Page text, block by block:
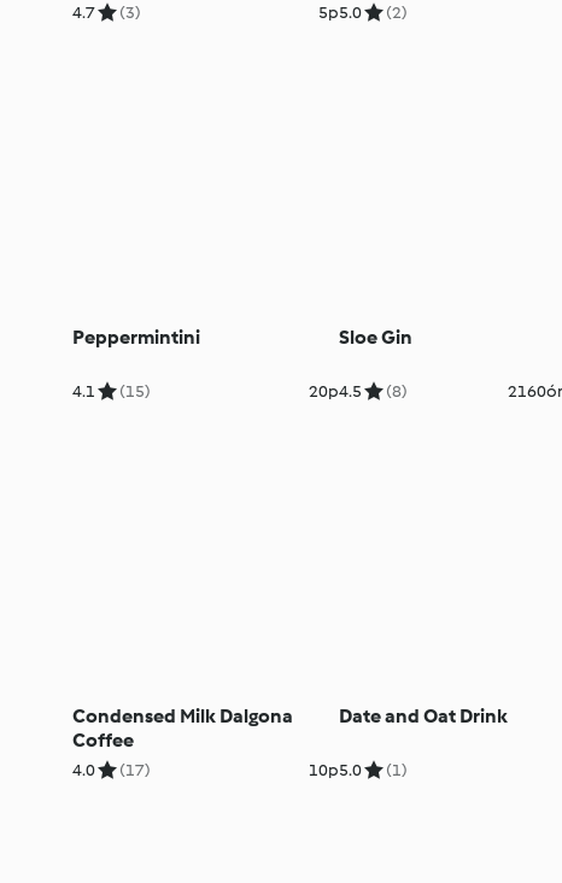
4.7 (3) 5p5.0 (2)
Peppermintini
4.1 (15) 20p
Sloe Gin
4.5 (8)
Condensed Milk Dalgona
Coffee
4.0 (17) 10p
Date and Oat Drink
5.0 (1)